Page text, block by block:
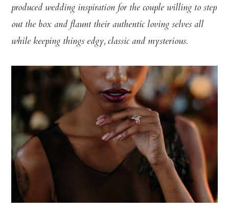
produced wedding inspiration for the couple willing to step
out the box and flaunt their authentic loving selves all
while keeping things edgy, classic and mysterious.